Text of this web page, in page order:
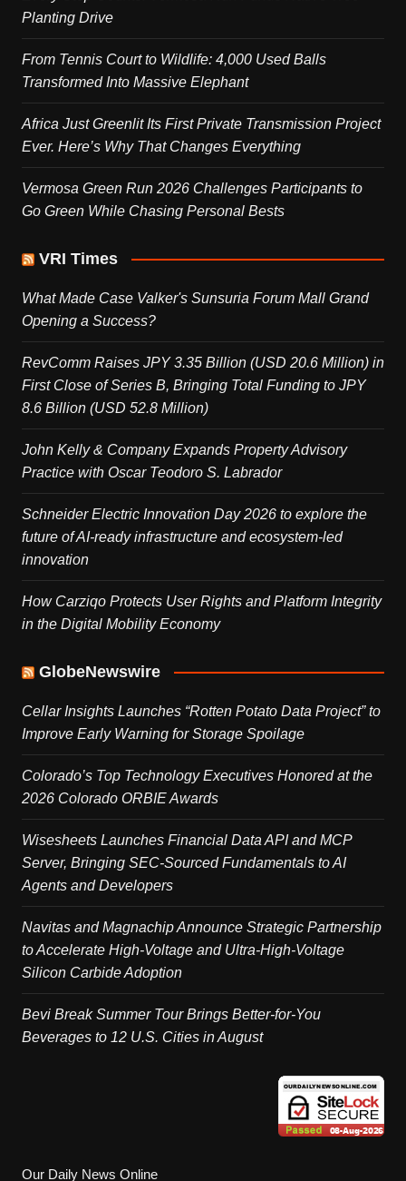
Planting Drive
From Tennis Court to Wildlife: 4,000 Used Balls
Transformed Into Massive Elephant
Africa Just Greenlit Its First Private Transmission Project
Ever. Here’s Why That Changes Everything
Vermosa Green Run 2026 Challenges Participants to
Go Green While Chasing Personal Bests
VRI Times
What Made Case Valker's Sunsuria Forum Mall Grand
Opening a Success?
RevComm Raises JPY 3.35 Billion (USD 20.6 Million) in
First Close of Series B, Bringing Total Funding to JPY
8.6 Billion (USD 52.8 Million)
John Kelly & Company Expands Property Advisory
Practice with Oscar Teodoro S. Labrador
Schneider Electric Innovation Day 2026 to explore the
future of AI-ready infrastructure and ecosystem-led
innovation
How Carziqo Protects User Rights and Platform Integrity
in the Digital Mobility Economy
GlobeNewswire
Cellar Insights Launches “Rotten Potato Data Project” to
Improve Early Warning for Storage Spoilage
Colorado’s Top Technology Executives Honored at the
2026 Colorado ORBIE Awards
Wisesheets Launches Financial Data API and MCP
Server, Bringing SEC-Sourced Fundamentals to AI
Agents and Developers
Navitas and Magnachip Announce Strategic Partnership
to Accelerate High-Voltage and Ultra-High-Voltage
Silicon Carbide Adoption
Bevi Break Summer Tour Brings Better-for-You
Beverages to 12 U.S. Cities in August
Our Daily News Online